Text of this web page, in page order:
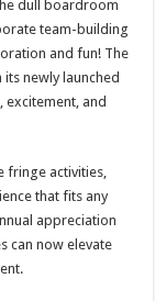
dull boardroom
team-building
and fun! The
newly launched
and
fringe activities,
that fits any
appreciation
can now elevate